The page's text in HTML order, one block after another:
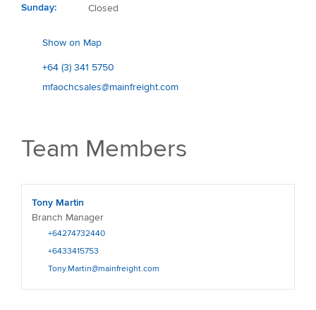
Sunday
Closed
Show on Map
+64 (3) 341 5750
mfaochcsales@mainfreight.com
Team Members
Tony Martin
Branch Manager
+64274732440
+6433415753
Tony.Martin@mainfreight.com